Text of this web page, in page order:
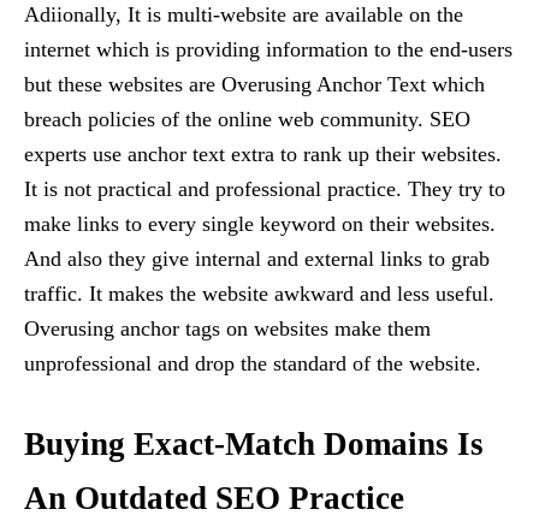
Adiionally, It is multi-website are available on the
internet which is providing information to the end-users
but these websites are Overusing Anchor Text which
breach policies of the online web community. SEO
experts use anchor text extra to rank up their websites.
It is not practical and professional practice. They try to
make links to every single keyword on their websites.
And also they give internal and external links to grab
traffic. It makes the website awkward and less useful.
Overusing anchor tags on websites make them
unprofessional and drop the standard of the website.
Buying Exact-Match Domains Is
An Outdated SEO Practice